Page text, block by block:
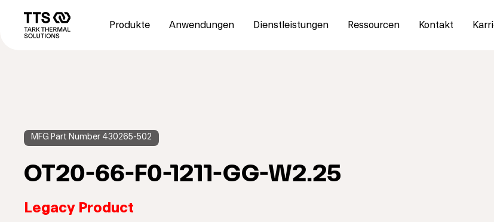
Inhalt
navigation
Produkte Anwendungen Dienstleistungen Ressourcen Kontakt
MFG Part Number 430265-502
OT20-66-F0-1211-GG-W2.25
Legacy Product